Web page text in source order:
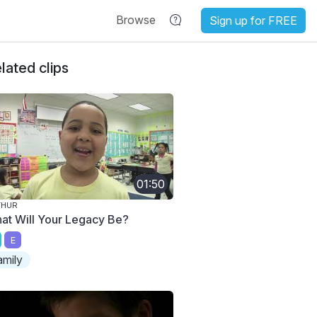
Browse Sign up for FREE
clips
01:50
Will Your Legacy Be?
E